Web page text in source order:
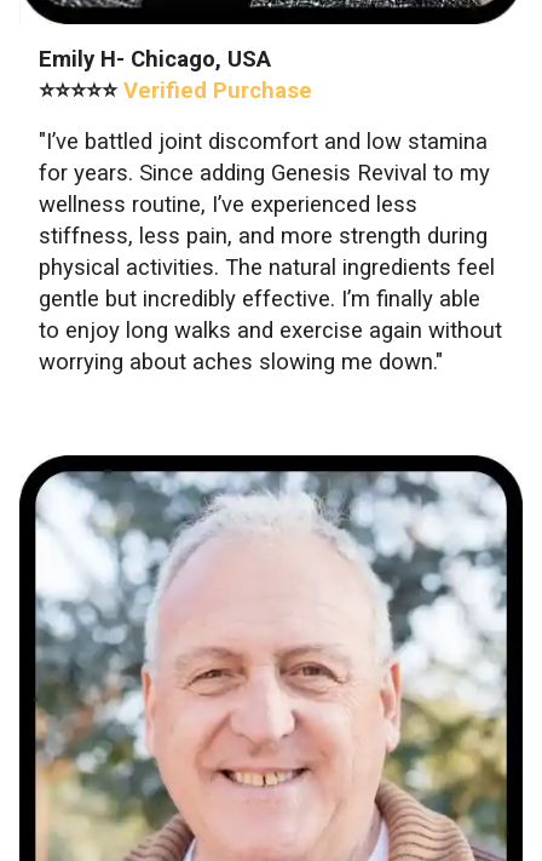
Emily H- Chicago, USA
⭐⭐⭐⭐⭐Verified Purchase
"I’ve battled joint discomfort and low stamina
for years. Since adding Genesis Revival to my
wellness routine, I’ve experienced less
stiffness, less pain, and more strength during
physical activities. The natural ingredients feel
gentle but incredibly effective. I’m finally able
to enjoy long walks and exercise again without
worrying about aches slowing me down."